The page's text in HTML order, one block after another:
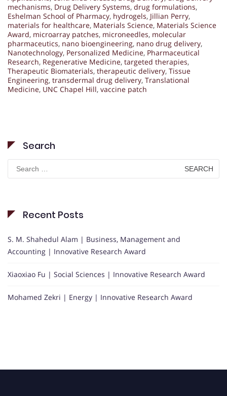
mechanisms, Drug Delivery Systems, drug formulations,
Eshelman School of Pharmacy, hydrogels, Jillian Perry,
materials for healthcare, Materials Science, Materials Science
Award, microarray patches, microneedles, molecular
pharmaceutics, nano bioengineering, nano drug delivery,
Nanotechnology, Personalized Medicine, Pharmaceutical
Research, Regenerative Medicine, targeted therapies,
Therapeutic Biomaterials, therapeutic delivery, Tissue
Engineering, transdermal drug delivery, Translational
Medicine, UNC Chapel Hill, vaccine patch
Search
Search
for:
Recent Posts
S. M. Shahedul Alam | Business, Management and
Accounting | Innovative Research Award
Xiaoxiao Fu | Social Sciences | Innovative Research Award
Mohamed Zekri | Energy | Innovative Research Award